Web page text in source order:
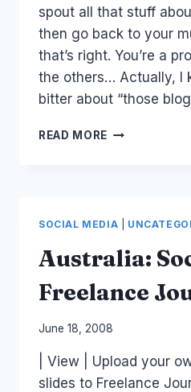
spout all that stuff
then go back to your
that’s right. You’re a
the others… Actually, I
bitter about “those
READ MORE UNETHICAL
SOCIAL MEDIA
Australia:
Freelance
By
Papworth
June 18, 2008
| View | Upload your
slides to Freelance